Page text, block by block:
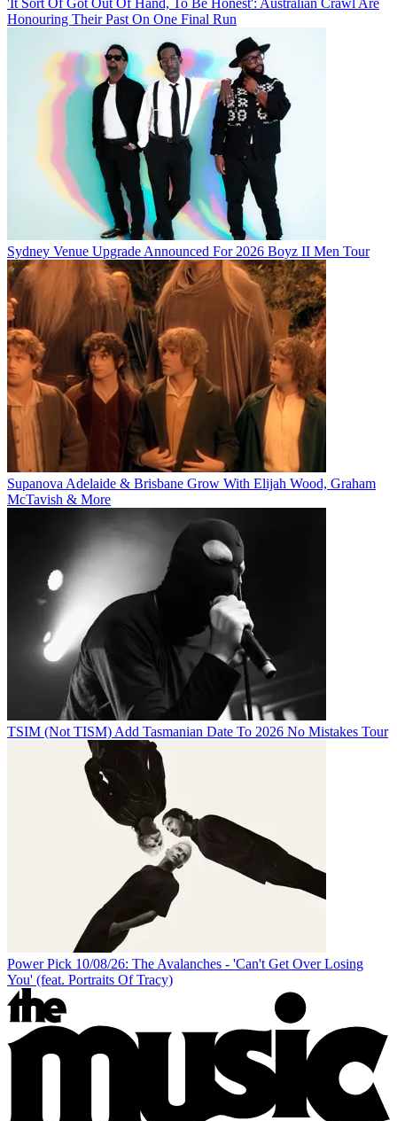
Honouring Their Past On One Final Run
Sydney Venue Upgrade Announced For 2026 Boyz II Men Tour
Supanova Adelaide & Brisbane Grow With Elijah Wood, Graham
McTavish & More
TSIM (Not TISM) Add Tasmanian Date To 2026 No Mistakes Tour
Power Pick 10/08/26: The Avalanches - 'Can't Get Over Losing
You' (feat. Portraits Of Tracy)